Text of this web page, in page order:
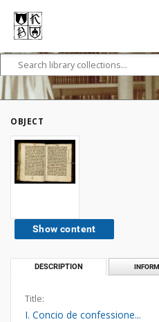
OBJECT
Show content
DESCRIPTION
Title:
I. Concio de confessione...